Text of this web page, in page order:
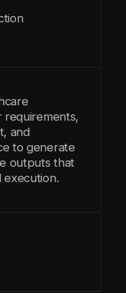
requirements,
and
to generate
outputs that